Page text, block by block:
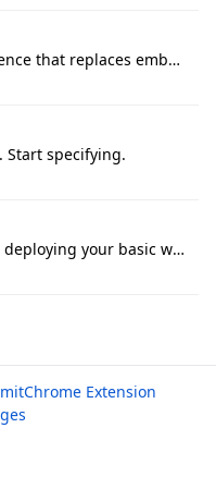
Graph-native code intelligence that replaces embedding-based RAG with deterministic program understanding.
Start specifying.
Velane is agentic cloud for deploying your basic workflows, agents and sub-agents. 800+ OAuth integrations, sandboxed Bun and Python execution, and a full deployment pipeline managed via MCP
Chrome Extension